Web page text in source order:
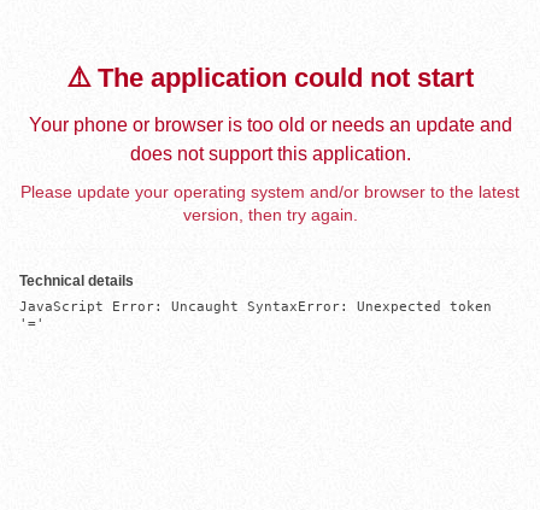
⚠️ The application could not start
Your phone or browser is too old or needs an update and
does not support this application.
Please update your operating system and/or browser to the latest
version, then try again.
Technical details
JavaScript Error: Uncaught SyntaxError: Unexpected token
'='